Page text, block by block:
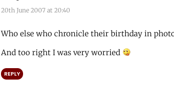
20th June 2007 at 20:40
Who else who chronicle their birthday in
And too right I was very worried
REPLY